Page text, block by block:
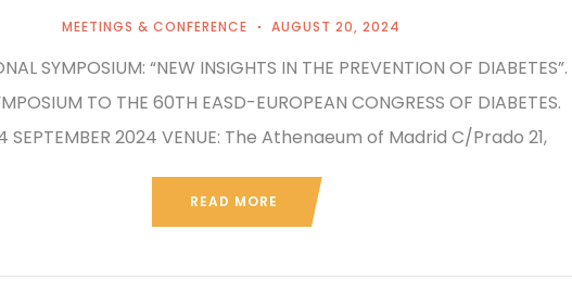
MEETINGS & CONFERENCE AUGUST 20, 2024
SYMPOSIUM: “NEW INSIGHTS IN THE PREVENTION OF DIABETES”.
TO THE 60TH EASD-EUROPEAN CONGRESS OF DIABETES.
SEPTEMBER 2024 VENUE: The Athenaeum of Madrid C/Prado 21,
READ MORE